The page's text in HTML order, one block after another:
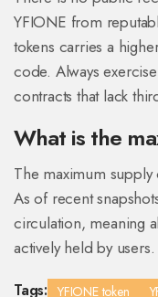
YFIONE from
tokens carries a
code. Always
contracts that lack
What is the
The maximum
As of recent
circulation, meaning
actively held by users.
Tags: YFIONE token